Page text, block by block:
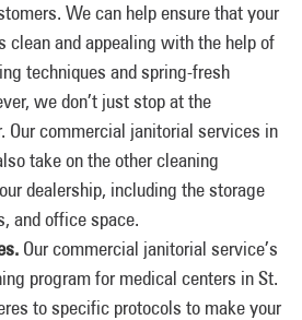
We can help ensure that your
clean and appealing with the help of
techniques and spring-fresh
we don’t just stop at the
Our commercial janitorial services in
take on the other cleaning
dealership, including the storage
and office space.
Our commercial janitorial service’s
program for medical centers in St.
to specific protocols to make your